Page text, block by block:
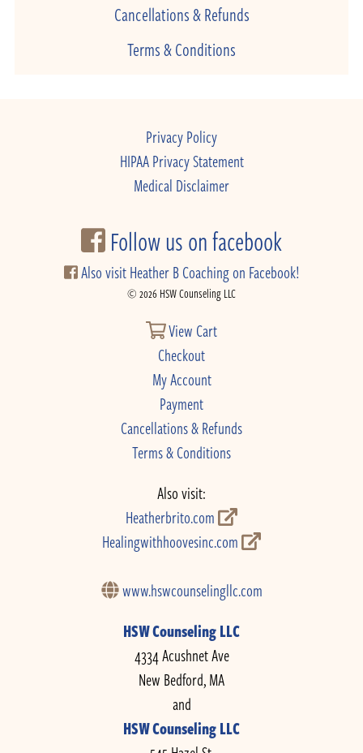
Cancellations & Refunds
Terms & Conditions
Privacy Policy
HIPAA Privacy Statement
Medical Disclaimer
Follow us on facebook
Also visit Heather B Coaching on Facebook!
© 2026 HSW Counseling LLC
View Cart
Checkout
My Account
Payment
Cancellations & Refunds
Terms & Conditions
Also visit:
Heatherbrito.com
Healingwithhoovesinc.com
www.hswcounselingllc.com
HSW Counseling LLC
4334 Acushnet Ave
New Bedford, MA
and
HSW Counseling LLC